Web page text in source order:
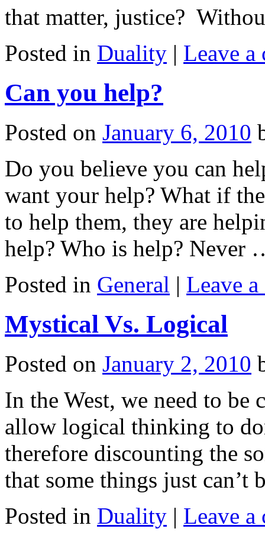
that matter, justice?
Posted in Duality | Leave a
Can you help?
Posted on January 6, 2010
Do you believe you can
want your help? What if
to help them, they are
help? Who is help?
Posted in General | Leave
Mystical Vs. Logical
Posted on January 2, 2010
In the West, we need to
allow logical thinking to
therefore discounting the
that some things just can’t
Posted in Duality | Leave a